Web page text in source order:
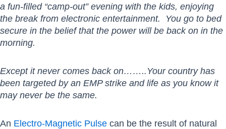
a fun-filled “camp-out” evening with the kids, enjoying
the break from electronic entertainment. You go to bed
secure in the belief that the power will be back on in the
morning.
Except it never comes back on……..Your country has
been targeted by an EMP strike and life as you know it
may never be the same.
An Electro-Magnetic Pulse can be the result of natural